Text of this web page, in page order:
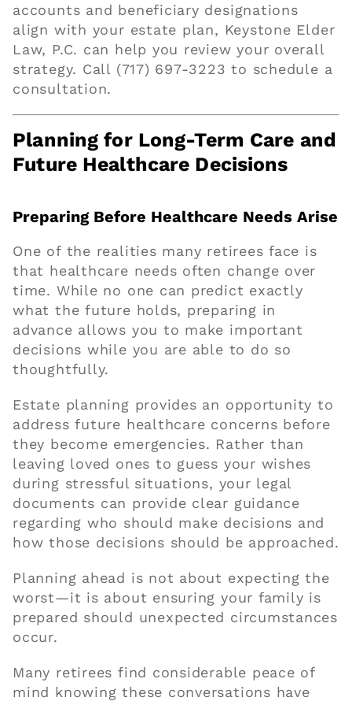
accounts and beneficiary designations
align with your estate plan, Keystone Elder
Law, P.C. can help you review your overall
strategy. Call (717) 697-3223 to schedule a
consultation.
Planning for Long-Term Care and
Future Healthcare Decisions
Preparing Before Healthcare Needs Arise
One of the realities many retirees face is
that healthcare needs often change over
time. While no one can predict exactly
what the future holds, preparing in
advance allows you to make important
decisions while you are able to do so
thoughtfully.
Estate planning provides an opportunity to
address future healthcare concerns before
they become emergencies. Rather than
leaving loved ones to guess your wishes
during stressful situations, your legal
documents can provide clear guidance
regarding who should make decisions and
how those decisions should be approached.
Planning ahead is not about expecting the
worst—it is about ensuring your family is
prepared should unexpected circumstances
occur.
Many retirees find considerable peace of
mind knowing these conversations have